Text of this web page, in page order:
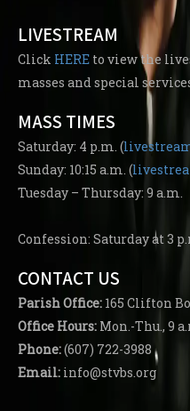
LIVESTREAM
Click HERE to view the
masses and special
MASS TIMES
Saturday: 4 p.m. (
Sunday: 10:15 a.m. (
Tuesday – Thursday: 9 a.m.
Confession: Saturday at 3
CONTACT US
ParishOffice: 165 Clifton
Office Hours: Mon.-Thu., 9
Phone:(607) 722-3988
Email: info@stvbs.org